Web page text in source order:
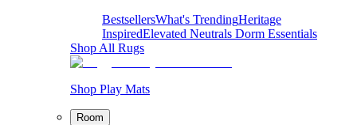
BestsellersWhat's TrendingHeritage
InspiredElevated Neutrals Dorm Essentials
Shop All Rugs
Shop Play Mats
Room